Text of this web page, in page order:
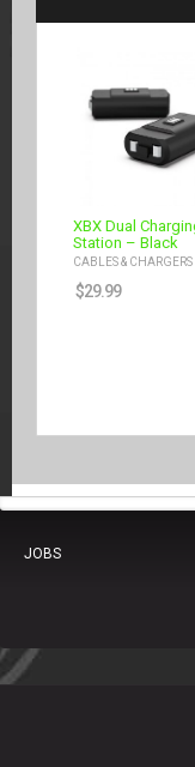
XBX Dual
Station – Black
CABLES & CHARGERS
$29.99
JOBS